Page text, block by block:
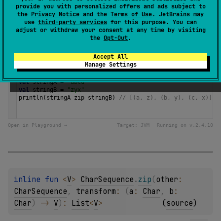
provide you with personalized offers and ads subject to
the Privacy Notice and the Terms of Use. JetBrains may
use third-party services for this purpose. You can
adjust or withdraw your consent at any time by visiting
the Opt-Out.
Accept All
Manage Settings
Since Kotlin
1.0
Samples
val stringA = "abcd"
val
stringB =
"zyx"
println ( stringA zip stringB) // [(a, z), (b, y), (c, x)]
Open in Playground → Target: JVM Running on v. 2.4.10
inline fun <V> CharSequence . zip (other
CharSequence , transform : (a : Char , b
Char) -> V) : List<V> (source)